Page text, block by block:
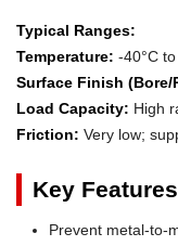
Typical Ranges:
Temperature: -40°C
Surface Finish (Bore/
Load Capacity: High
Friction: Very low;
Key
Prevent metal-to-